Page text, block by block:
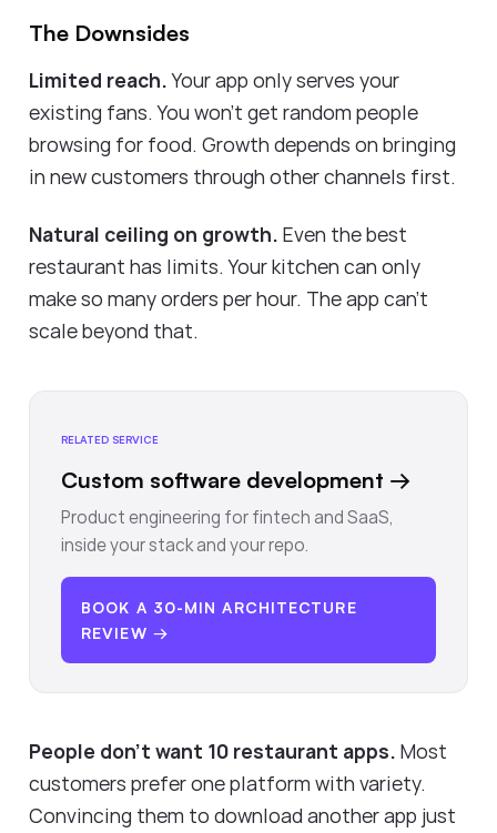
The Downsides
Limited reach.Your app only serves your
existing fans. You won't get random people
browsing for food. Growth depends on bringing
in new customers through other channels first.
Natural ceiling on growth. Even the best
restaurant has limits. Your kitchen can only
make so many orders per hour. The app can't
scale beyond that.
RELATED SERVICE
Custom software development →
Product engineering for fintech and SaaS,
inside your stack and your repo.
BOOK A 30-MIN ARCHITECTURE
REVIEW →
People don't want 10 restaurant apps. Most
customers prefer one platform with variety.
Convincing them to download another app just